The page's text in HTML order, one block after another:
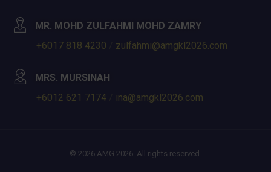
MR. MOHD ZULFAHMI MOHD ZAMRY
+6017 818 4230
zulfahmi@amgkl2026.com
MRS. MURSINAH
+6012 621 7174
ina@amgkl2026.com
© 2026 AMG 2026. All rights reserved.